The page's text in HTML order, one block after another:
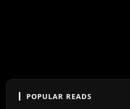
POPULAR READS